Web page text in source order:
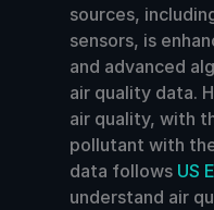
sources,
sensors, is
and advanced
air quality data.
air quality, with
pollutant with
data follows US
understand air